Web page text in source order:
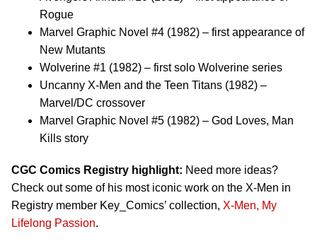
Rogue
Marvel Graphic Novel #4 (1982) – first appearance of
New Mutants
Wolverine #1 (1982) – first solo Wolverine series
Uncanny X-Men and the Teen Titans (1982) –
Marvel/DC crossover
Marvel Graphic Novel #5 (1982) – God Loves, Man
Kills story
CGC Comics Registry highlight: Need more ideas?
Check out some of his most iconic work on the X-Men in
Registry member Key_Comics’ collection, X-Men, My
Lifelong Passion.